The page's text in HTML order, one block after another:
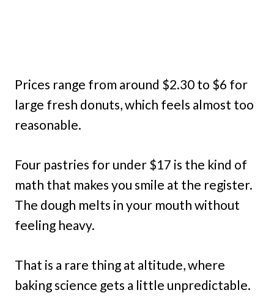
Prices range from around $2.30 to $6 for
large fresh donuts, which feels almost too
reasonable.
Four pastries for under $17 is the kind of
math that makes you smile at the register.
The dough melts in your mouth without
feeling heavy.
That is a rare thing at altitude, where
baking science gets a little unpredictable.